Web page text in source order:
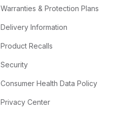
Warranties & Protection Plans
Delivery Information
Product Recalls
Security
Consumer Health Data Policy
Privacy Center